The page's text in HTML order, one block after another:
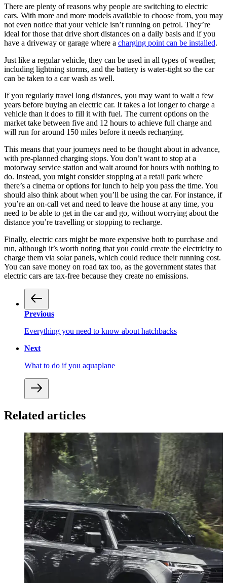
There are plenty of reasons why people are switching to electric
cars. With more and more models available to choose from, you may
not even notice that your vehicle isn’t running on petrol. They’re
ideal for those that drive short distances on a daily basis and if you
have a driveway or garage where a charging point can be installed.
Just like a regular vehicle, they can be used in all types of weather,
including lightning storms, and the battery is water-tight so the car
can be taken to a car wash as well.
If you regularly travel long distances, you may want to wait a few
years before buying an electric car. It takes a lot longer to charge a
vehicle than it does to fill it with fuel. The current options on the
market take between five and 12 hours to achieve full charge and
will run for around 150 miles before it needs recharging.
This means that your journeys need to be thought about in advance,
with pre-planned charging stops. You don’t want to stop at a
motorway service station and wait around for hours with nothing to
do. Instead, you might consider stopping at a retail park where
there’s a cinema or options for lunch to help you pass the time. You
should also think about when you’ll be using the car. For instance, if
you’re an on-call vet and need to leave the house at any time, you
need to be able to get in the car and go, without worrying about the
distance you’re travelling or stopping to recharge.
Finally, electric cars might be more expensive both to purchase and
run, although it’s worth noting that you could create the electricity to
charge them via solar panels, which could reduce their running cost.
You can save money on road tax too, as the government states that
electric cars are tax-free because they create no emissions.
Previous
Everything you need to know about hatchbacks
Next
What to do if you aquaplane
Related articles